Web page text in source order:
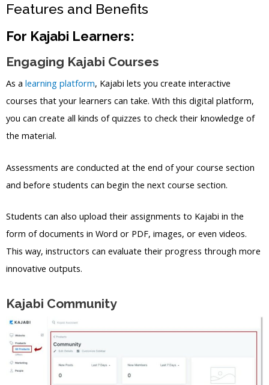
Features and Benefits
For Kajabi Learners:
Engaging Kajabi Courses
As a learning platform, Kajabi lets you create interactive
courses that your learners can take. With this digital platform,
you can create all kinds of quizzes to check their knowledge of
the material.
Assessments are conducted at the end of your course section
and before students can begin the next course section.
Students can also upload their assignments to Kajabi in the
form of documents in Word or PDF, images, or even videos.
This way, instructors can evaluate their progress through more
innovative outputs.
Kajabi Community